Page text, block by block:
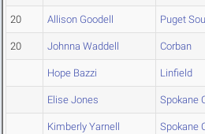
20 Allison Goodell Puget
20 Johnna Waddell Corban
Hope Bazzi Linfield
Elise Jones Spokane
Kimberly Yarnell Spokane